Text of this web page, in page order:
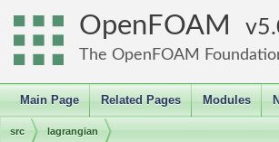
OpenFOAM
The OpenFOAM
Main Page Related Pages Modules
src lagrangian